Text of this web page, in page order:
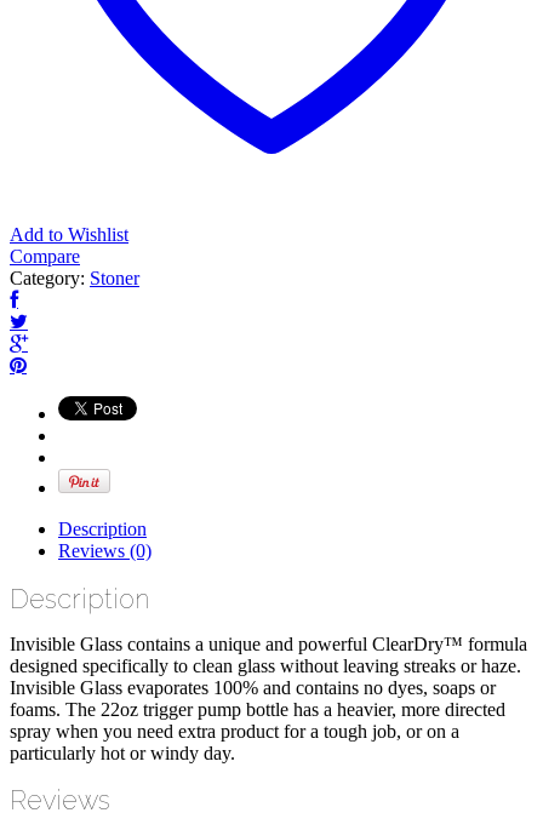
Add to Wishlist
Compare
Category: Stoner
Description
Reviews (0)
Description
Invisible Glass contains a unique and powerful ClearDry™ formula
designed specifically to clean glass without leaving streaks or haze.
Invisible Glass evaporates 100% and contains no dyes, soaps or
foams. The 22oz trigger pump bottle has a heavier, more directed
spray when you need extra product for a tough job, or on a
particularly hot or windy day.
Reviews